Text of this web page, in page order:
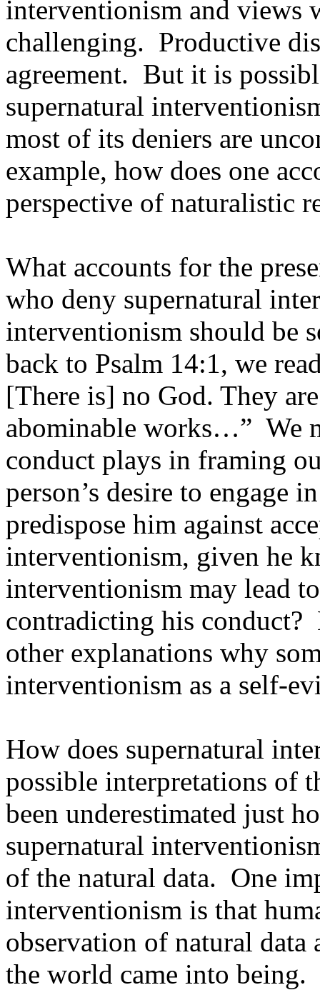
interventionism and views
challenging. Productive
agreement. But it is
supernatural
most of its deniers are
example, how does one
perspective of naturalistic
What accounts for the
who deny supernatural
interventionism should be
back to Psalm 14:1, we
[There is] no God. They
abominable works…” We
conduct plays in framing
person’s desire to engage
predispose him against
interventionism, given he
interventionism may lead
contradicting his conduct?
other explanations why
interventionism as a self-
How does supernatural
possible interpretations of
been underestimated just
supernatural
of the natural data. One
interventionism is that
observation of natural data
the world came into